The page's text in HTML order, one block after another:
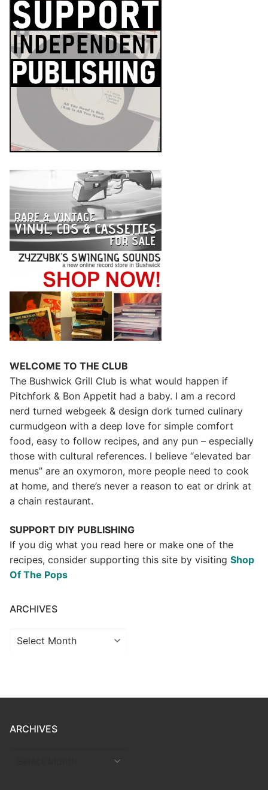
WELCOME TO THE CLUB
The Bushwick Grill Club is what would happen if
Pitchfork & Bon Appetit had a baby. I am a record
nerd turned webgeek & design dork turned culinary
curmudgeon with a deep love for simple comfort
food, easy to follow recipes, and any pun – especially
those with cultural references. I believe “elevated bar
menus” are an oxymoron, more people need to cook
at home, and there’s never a reason to eat or drink at
a chain restaurant.
SUPPORT DIY PUBLISHING
If you dig what you read here or make one of the
recipes, consider supporting this site by visiting Shop
Of The Pops
ARCHIVES
Archives
ARCHIVES